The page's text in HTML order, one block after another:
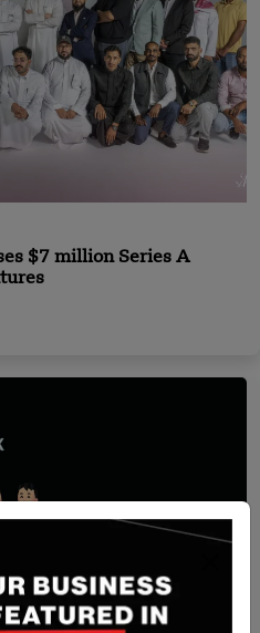
$7 million Series A